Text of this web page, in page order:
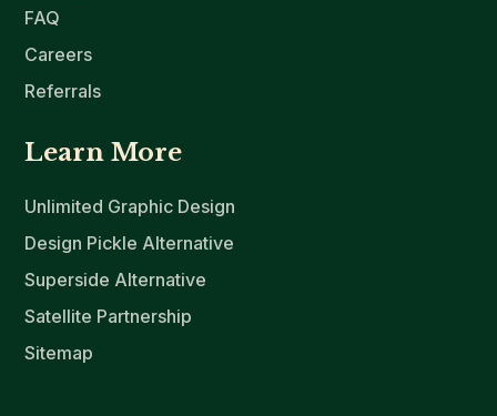
FAQ
Careers
Referrals
Learn More
Unlimited Graphic Design
Design Pickle Alternative
Superside Alternative
Satellite Partnership
Sitemap